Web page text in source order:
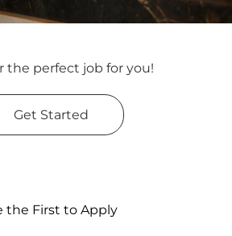
the perfect job for you!
Get Started
the First to Apply